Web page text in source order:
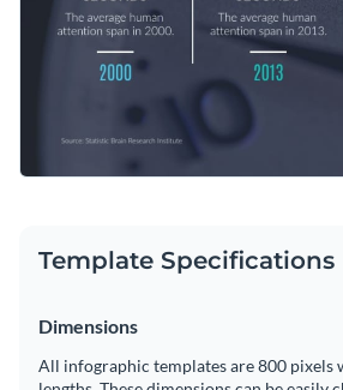
Download in JPG, PNG, PDF and
Share online with a link or embed
Template Specifications
Dimensions
All infographic templates are 800 pixels